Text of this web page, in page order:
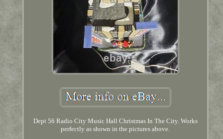
Dept 56 Radio City Music Hall Christmas In The City. Works
perfectly as shown in the pictures above.